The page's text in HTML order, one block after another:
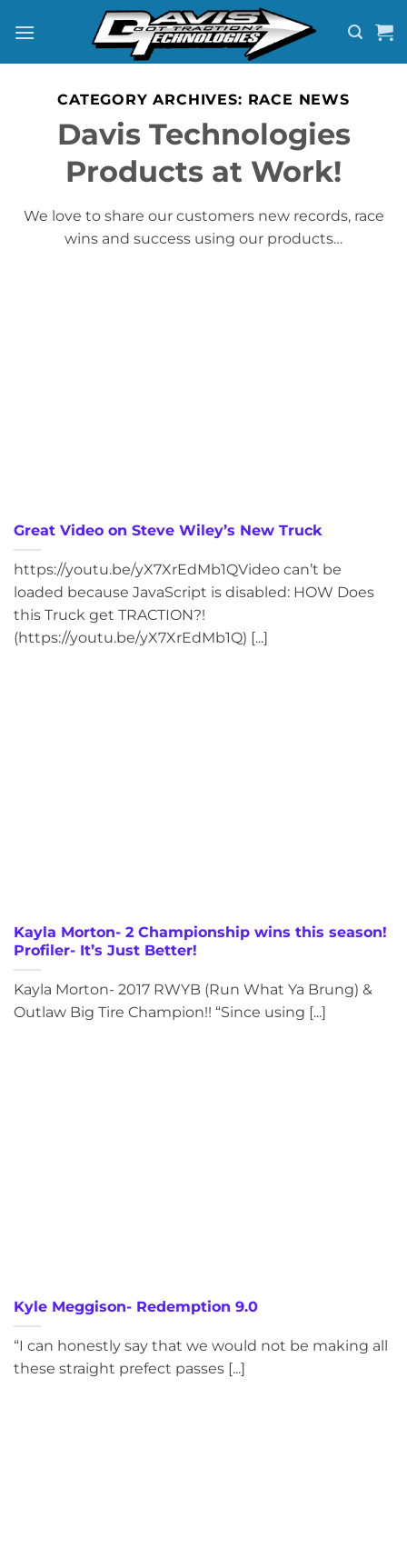
CATEGORY ARCHIVES: RACE NEWS
Davis Technologies
Products at Work!
We love to share our customers new records, race
wins and success using our products…
Great Video on Steve Wiley’s New Truck
https://youtu.be/yX7XrEdMb1QVideo can’t be
loaded because JavaScript is disabled: HOW Does
this Truck get TRACTION?!
(https://youtu.be/yX7XrEdMb1Q) [...]
Kayla Morton- 2 Championship wins this season!
Profiler- It’s Just Better!
Kayla Morton- 2017 RWYB (Run What Ya Brung) &
Outlaw Big Tire Champion!! “Since using [...]
Kyle Meggison- Redemption 9.0
“I can honestly say that we would not be making all
these straight prefect passes [...]